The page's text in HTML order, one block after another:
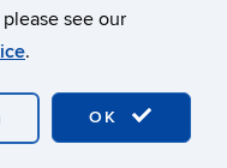
see our
.
OK
Privacy & Copyright
Z Index